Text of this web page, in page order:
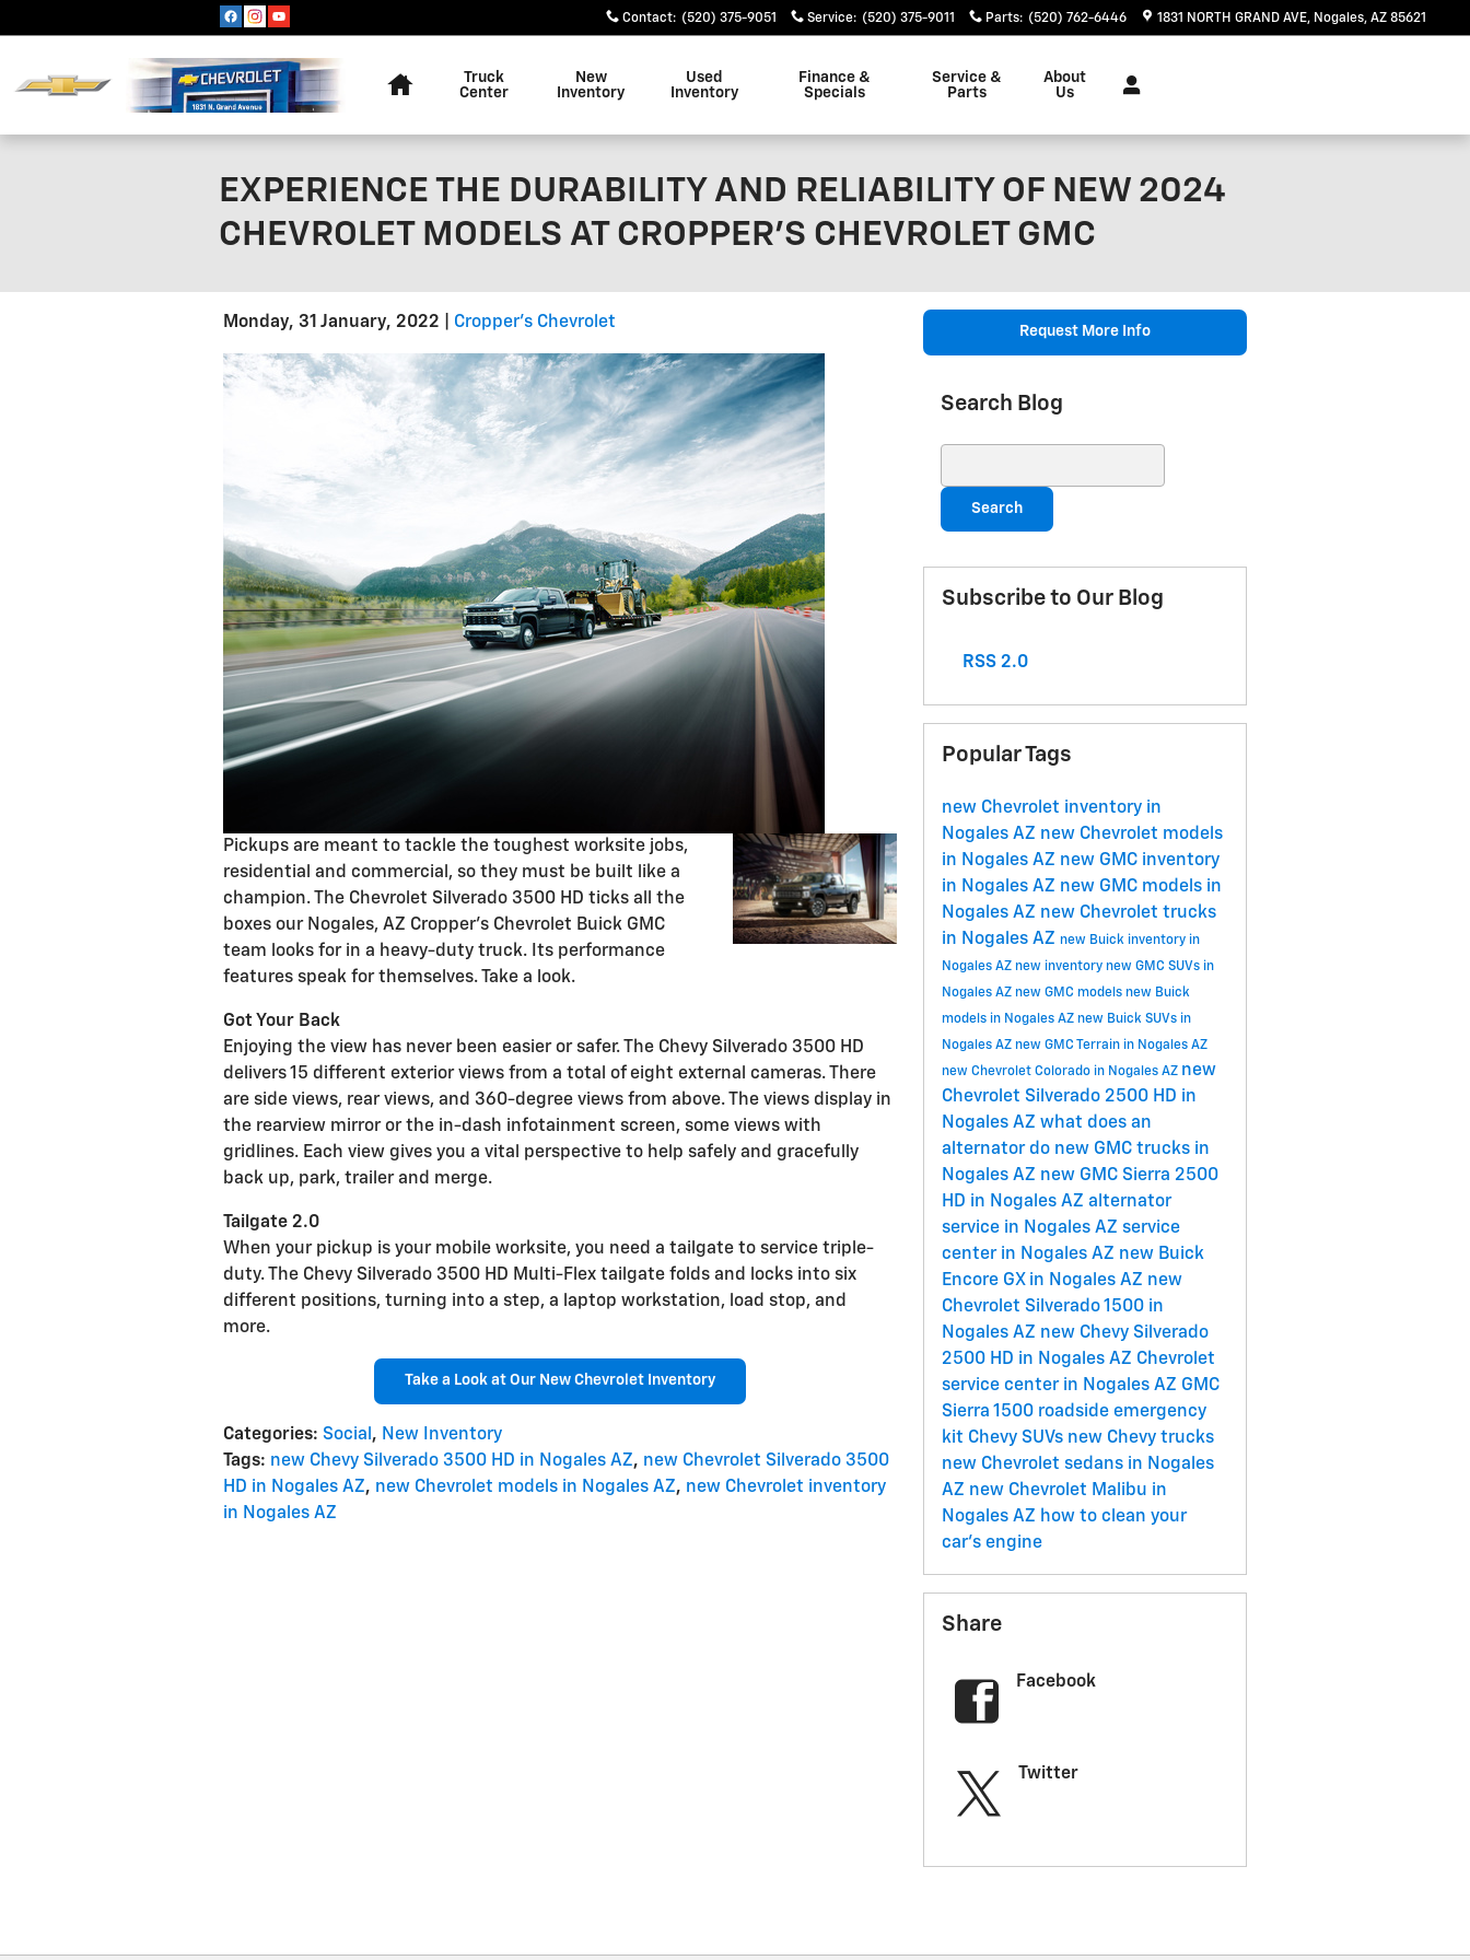
Contact: (520) 375-9051 Service: (520) 375-9011 Parts: (520) 762-6446 1831 NORTH GRAND AVE Nogales, AZ 85621
Truck
Center
New
Inventory
Used
Inventory
Finance &
Specials
Service &
Parts
About
Us
EXPERIENCE THE DURABILITY AND RELIABILITY OF NEW 2024
CHEVROLET MODELS AT CROPPER'S CHEVROLET GMC
Monday, 31 January, 2022 Cropper's Chevrolet
Pickups are meant to tackle the toughest worksite jobs,
residential and commercial, so they must be built like a
champion. The Chevrolet Silverado 3500 HD ticks all the
boxes our Nogales, AZ Cropper's Chevrolet Buick GMC
team looks for in a heavy-duty truck. Its performance
features speak for themselves. Take a look.
Got Your Back
Enjoying the view has never been easier or safer. The Chevy Silverado 3500 HD
delivers 15 different exterior views from a total of eight external cameras. There
are side views, rear views, and 360-degree views from above. The views display in
the rearview mirror or the in-dash infotainment screen, some views with
gridlines. Each view gives you a vital perspective to help safely and gracefully
back up, park, trailer and merge.
Tailgate 2.0
When your pickup is your mobile worksite, you need a tailgate to service triple-
duty. The Chevy Silverado 3500 HD Multi-Flex tailgate folds and locks into six
different positions, turning into a step, a laptop workstation, load stop, and
more.
Take a Look at Our New Chevrolet Inventory
Categories: Social , New Inventory
Tags: new Chevy Silverado 3500 HD in Nogales AZ, new Chevrolet Silverado 3500
HD in Nogales AZ, new Chevrolet models in Nogales AZ, new Chevrolet inventory
in Nogales AZ
Request More Info
Search Blog
Search
Subscribe to Our Blog
RSS 2.0
Popular Tags
new Chevrolet inventory in
Nogales AZ new Chevrolet models
in Nogales AZ new GMC inventory
in Nogales AZ new GMC models in
Nogales AZ new Chevrolet trucks
in Nogales AZ new Buick inventory in
Nogales AZ new inventory new GMC SUVs in
Nogales AZ new GMC models new Buick
models in Nogales AZ new Buick SUVs in
Nogales AZ new GMC Terrain in Nogales AZ
new Chevrolet Colorado in Nogales AZ new
Chevrolet Silverado 2500 HD in
Nogales AZ what does an
alternator do new GMC trucks in
Nogales AZ new GMC Sierra 2500
HD in Nogales AZ alternator
service in Nogales AZ service
center in Nogales AZ new Buick
Encore GX in Nogales AZ new
Chevrolet Silverado 1500 in
Nogales AZ new Chevy Silverado
2500 HD in Nogales AZ Chevrolet
service center in Nogales AZ GMC
Sierra 1500 roadside emergency
kit Chevy SUVs new Chevy trucks
new Chevrolet sedans in Nogales
AZ new Chevrolet Malibu in
Nogales AZ how to clean your
car's engine
Share
Facebook
Twitter